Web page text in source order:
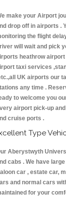
make your Airport
drop off in airports .
the flight
will wait and pick
heathrow
taxi services
UK airports our
any time .
to welcome you
airport pick-up
cruise ports .
Type
Aberystwyth
cabs . We have
car , estate car,
and normal cars
for your